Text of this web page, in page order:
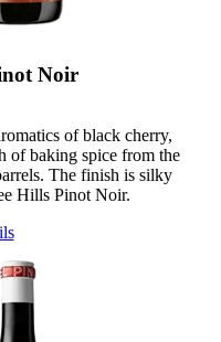
Noir
of black cherry,
of baking spice from the
The finish is silky
Hills Pinot Noir.